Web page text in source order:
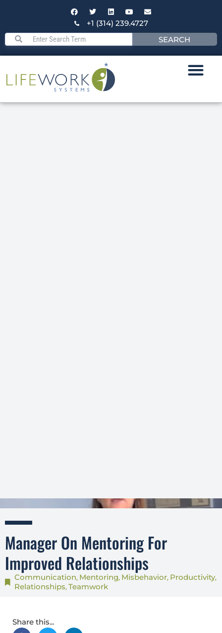
+1 (314) 239.4727
SEARCH
Manager On Mentoring For
Improved Relationships
Communication, Mentoring, Misbehavior, Productivity,
Relationships,Teamwork
Share this...